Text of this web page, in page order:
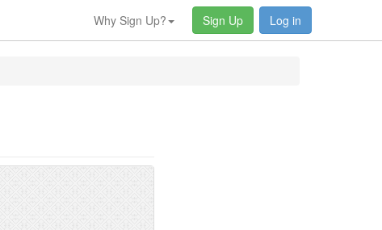
Why Sign Up? Sign Up Log in